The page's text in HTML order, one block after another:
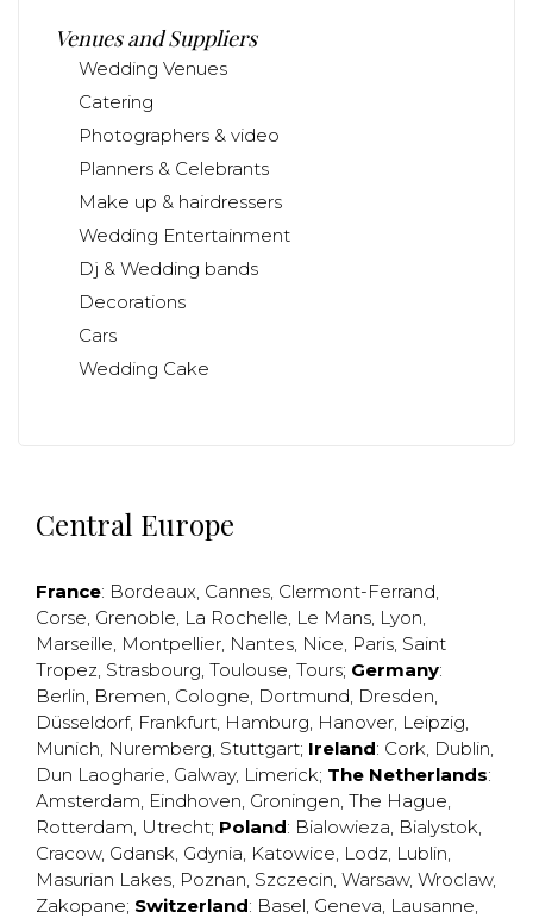
Venues and Suppliers
Wedding Venues
Catering
Photographers & video
Planners & Celebrants
Make up & hairdressers
Wedding Entertainment
Dj & Wedding bands
Decorations
Cars
Wedding Cake
Central Europe
France: Bordeaux, Cannes, Clermont-Ferrand,
Corse, Grenoble, La Rochelle, Le Mans, Lyon,
Marseille, Montpellier, Nantes, Nice, Paris, Saint
Tropez, Strasbourg, Toulouse, Tours; Germany:
Berlin, Bremen, Cologne, Dortmund, Dresden,
Düsseldorf, Frankfurt, Hamburg, Hanover, Leipzig,
Munich, Nuremberg, Stuttgart; Ireland: Cork, Dublin,
Dun Laogharie, Galway, Limerick; The Netherlands:
Amsterdam, Eindhoven, Groningen, The Hague,
Rotterdam, Utrecht; Poland: Bialowieza, Bialystok,
Cracow, Gdansk, Gdynia, Katowice, Lodz, Lublin,
Masurian Lakes, Poznan, Szczecin, Warsaw, Wroclaw,
Zakopane; Switzerland: Basel, Geneva, Lausanne,